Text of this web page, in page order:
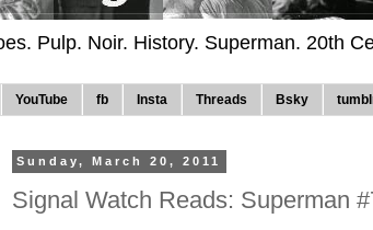
Pulp. Noir. History. Superman. 20th
YouTube fb Insta Threads Bsky
Sunday, March 20, 2011
Signal Watch Reads: Superman